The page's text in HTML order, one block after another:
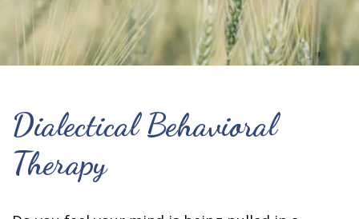
Dialectical Behavioral
Therapy